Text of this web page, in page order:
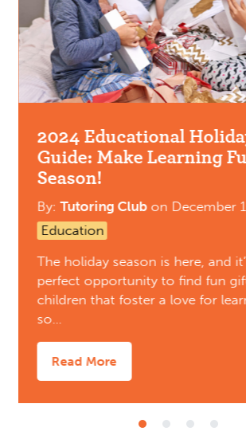
2024 Educational
Guide: Make Learning
Season!
By:Tutoring Clubon December
Education
The holiday season is here, and
perfect opportunity to find fun
children that foster a love for
so…
Read More